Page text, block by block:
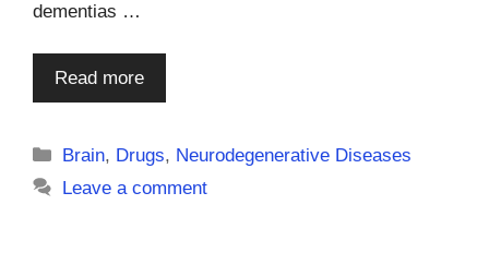
dementias …
Read more
Categories
Brain, Drugs, Neurodegenerative Diseases
Leave a comment